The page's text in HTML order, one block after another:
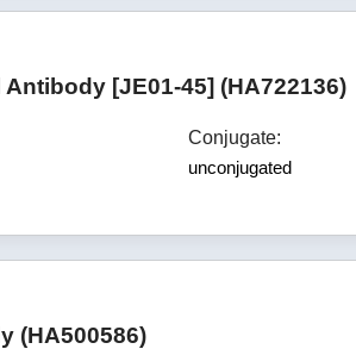
[JE01-45] (HA722136)
Conjugate:
unconjugated
(HA500586)